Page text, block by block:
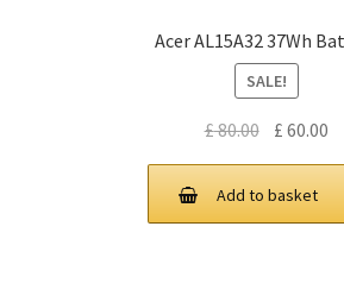
Acer AL15A32 37Wh
SALE!
£80.00 Original
was:
£ 80.00.
£ 60.00
£
Add to basket